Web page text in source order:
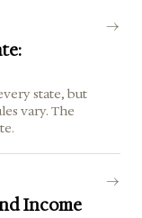
state, but
vary. The
Income